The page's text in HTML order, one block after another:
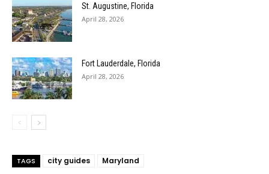
St. Augustine, Florida
April 28, 2026
Fort Lauderdale, Florida
April 28, 2026
TAGS city guides Maryland